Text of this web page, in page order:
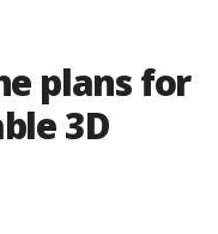
plans for
3D